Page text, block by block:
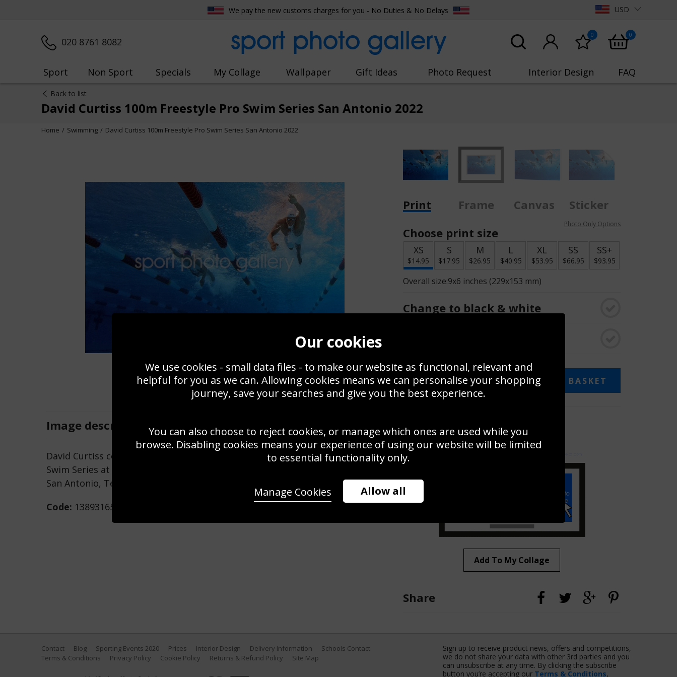
We pay the new customs charges for you - No Duties & No Delays USD
020 8761 8082 sport photo gallery 0 0
Sport Non Sport Specials My Collage Wallpaper Gift Ideas Photo Request Interior Design FAQ
Back to list
David Curtiss 100m Freestyle Pro Swim Series San Antonio 2022
Home Swimming David Curtiss 100m Freestyle Pro Swim Series San Antonio 2022
Image description Save
David Curtiss competes in the 100m Freestyle Final on Day 4 of the TYR Pro
Swim Series at San Antonio at Northside Swim Center on April 02, 2022 in
San Antonio, Texas. (Photo by Maddie Meyer/Getty Images)
Code: 1389316510
Print Frame Canvas
Sticker
Choose print size
Photo Only Options
XS
$14.95
S
$17.95
M
$26.95
L
$40.95
XL
$53.95
SS
$66.95
SS+
$93.95
Overall size:9x6 inches (229x153 mm)
Change to black & white
$14.95 ADD TO BASKET
Use this photo to create your own collage!
Add To My Collage
Share
Contact Blog Sporting Events 2020 Prices Interior Design Delivery Information
Schools Contact
Terms & Conditions
Privacy Policy Cookie Policy Returns & Refund Policy Site Map
Sign up to receive product news, offers and competitions,
we do not share your data with other 3rd parties and you
can unsubscribe at any time. By clicking the subscribe
button you’re accepting our Terms & Conditions,
Our cookies
We use cookies - small data files - to make our website as functional, relevant and
helpful for you as we can. Allowing cookies means we can personalise your shopping
journey, save your searches and give you the best experience.
You can also choose to reject cookies, or manage which ones are used while you
browse. Disabling cookies means your experience of using our website will be limited
to essential functionality only.
Allow all
Manage Cookies